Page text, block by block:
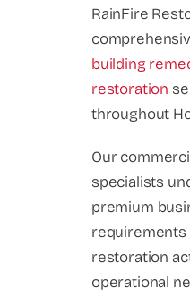
RainFire
building
restoration
throughout
Our
specialists
premium
requirements
restoration
operational